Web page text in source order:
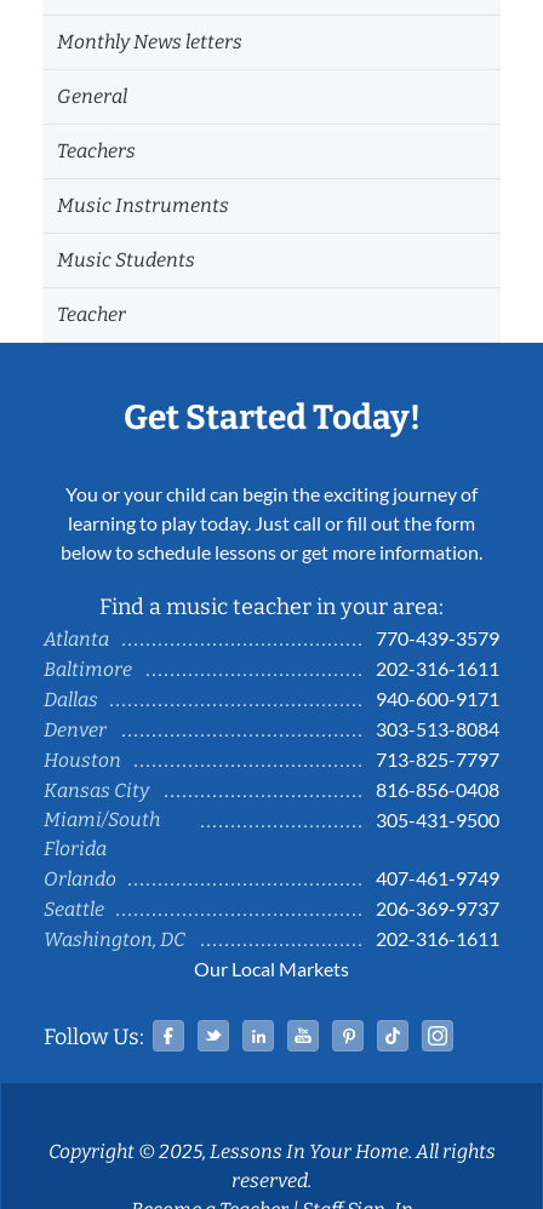
Monthly News letters
General
Teachers
Music Instruments
Music Students
Teacher
Get Started Today!
You or your child can begin the exciting journey of
learning to play today. Just call or fill out the form
below to schedule lessons or get more information.
Find a music teacher in your area:
Atlanta
770-439-3579
Baltimore
202-316-1611
Dallas
940-600-9171
Denver
303-513-8084
Houston
713-825-7797
Kansas City
816-856-0408
Miami/South
Florida
305-431-9500
Orlando
407-461-9749
Seattle
206-369-9737
Washington, DC
202-316-1611
Our Local Markets
Follow Us: Facebook
TwitterLinked InYouTubePinterestTiktok
Copyright © 2025, Lessons In Your Home. All rights
reserved.